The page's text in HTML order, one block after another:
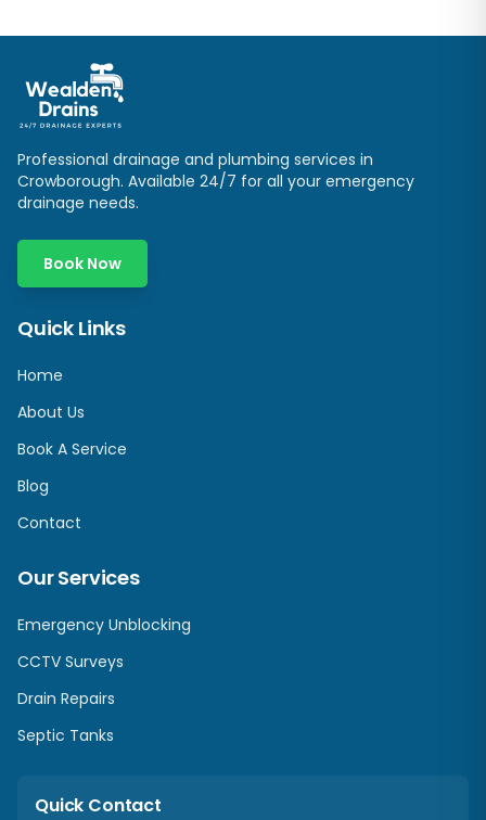
Professional drainage and plumbing services in
Crowborough. Available 24/7 for all your emergency
drainage needs.
Book Now
Quick Links
Home
About Us
Book A Service
Blog
Contact
Our Services
Emergency Unblocking
CCTV Surveys
Drain Repairs
Septic Tanks
Quick Contact